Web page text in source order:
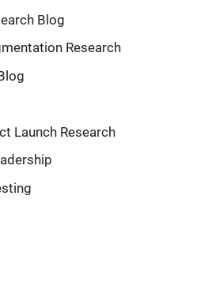
Blog
Research
Launch Research